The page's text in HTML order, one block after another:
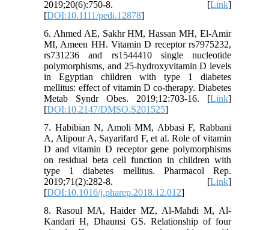
2019;20(6):750-8. [Link]
[DOI:10.1111/pedi.12878]
6. Ahmed AE, Sakhr HM, Hassan MH, El-Amir
MI, Ameen HH. Vitamin D receptor rs7975232,
rs731236 and rs1544410 single nucleotide
polymorphisms, and 25-hydroxyvitamin D levels
in Egyptian children with type 1 diabetes
mellitus: effect of vitamin D co-therapy. Diabetes
Metab Syndr Obes. 2019;12:703-16. [Link]
[DOI:10.2147/DMSO.S201525]
7. Habibian N, Amoli MM, Abbasi F, Rabbani
A, Alipour A, Sayarifard F, et al. Role of vitamin
D and vitamin D receptor gene polymorphisms
on residual beta cell function in children with
type 1 diabetes mellitus. Pharmacol Rep.
2019;71(2):282-8. [Link]
[DOI:10.1016/j.pharep.2018.12.012]
8. Rasoul MA, Haider MZ, Al-Mahdi M, Al-
Kandari H, Dhaunsi GS. Relationship of four